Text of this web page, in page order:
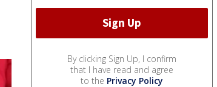
By clicking Sign Up, I confirm
that I have read and agree
to the Privacy Policy